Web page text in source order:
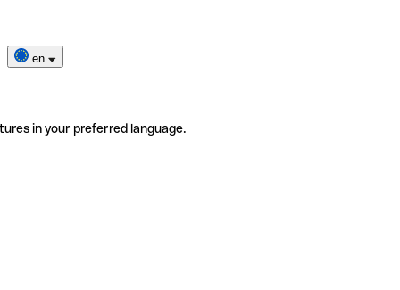
en
in your preferred language.